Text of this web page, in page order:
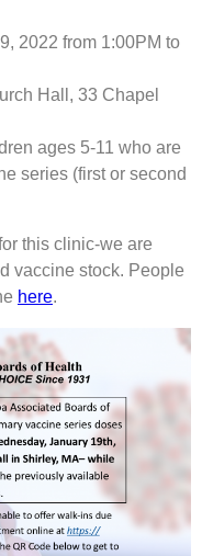
2022 from 1:00PM to
Hall, 33 Chapel
ages 5-11 who are
series (first or second
this clinic-we are
vaccine stock. People
here.